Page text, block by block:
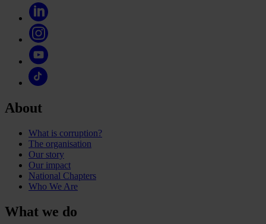
About
What is corruption?
The organisation
Our story
Our impact
National Chapters
Who We Are
What we do